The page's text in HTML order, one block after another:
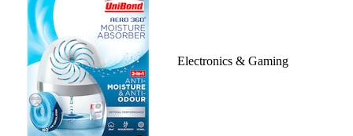
Electronics & Gaming